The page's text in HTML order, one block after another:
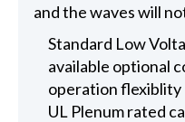
and the waves will
Standard Low
available optional
operation flexiblity
UL Plenum rated